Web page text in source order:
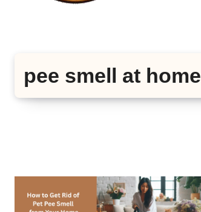
pee smell at home